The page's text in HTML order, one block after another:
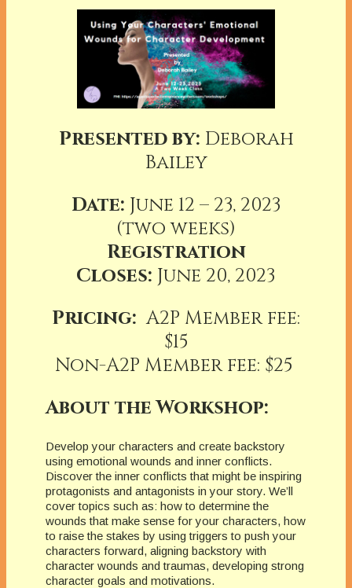
Presented by: Deborah
Bailey
Date: June 12 – 23, 2023
(two weeks)
Registration
Closes: June 20, 2023
Pricing:A2P Member fee:
$15
Non-A2P Member fee: $25
About the Workshop:
Develop your characters and create backstory
using emotional wounds and inner conflicts.
Discover the inner conflicts that might be inspiring
protagonists and antagonists in your story. We’ll
cover topics such as: how to determine the
wounds that make sense for your characters, how
to raise the stakes by using triggers to push your
characters forward, aligning backstory with
character wounds and traumas, developing strong
character goals and motivations.